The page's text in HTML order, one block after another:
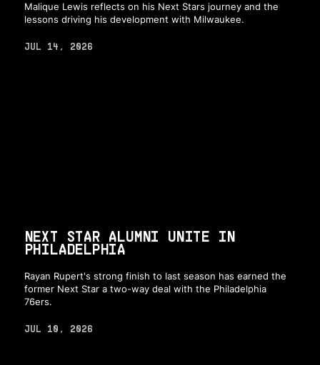
Malique Lewis reflects on his Next Stars journey and the
lessons driving his development with Milwaukee.
JUL 14, 2026
NEXT STAR ALUMNI UNITE IN
PHILADELPHIA
Rayan Rupert's strong finish to last season has earned the
former Next Star a two-way deal with the Philadelphia
76ers.
JUL 10, 2026